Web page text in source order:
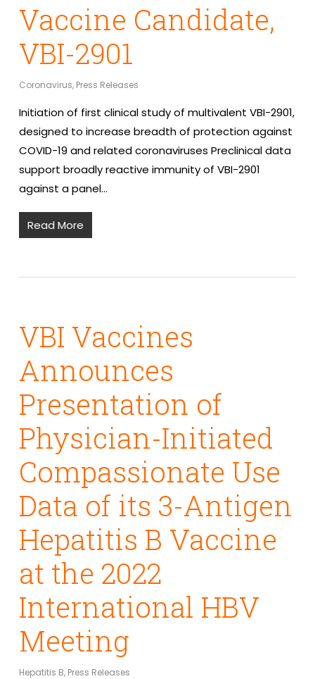
Vaccine Candidate,
VBI-2901
Coronavirus, Press Releases
Initiation of first clinical study of multivalent VBI-2901,
designed to increase breadth of protection against
COVID-19 and related coronaviruses Preclinical data
support broadly reactive immunity of VBI-2901
against a panel…
Read More
VBI Vaccines
Announces
Presentation of
Physician-Initiated
Compassionate Use
Data of its 3-Antigen
Hepatitis B Vaccine
at the 2022
International HBV
Meeting
Hepatitis B, Press Releases